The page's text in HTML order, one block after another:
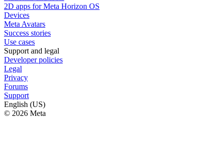
2D apps for Meta Horizon OS
Devices
Meta Avatars
Success stories
Use cases
Support and legal
Developer policies
Legal
Privacy
Forums
Support
English (US)
© 2026 Meta